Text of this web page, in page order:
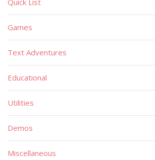
Quick List
Games
Text Adventures
Educational
Utilities
Demos
Miscellaneous